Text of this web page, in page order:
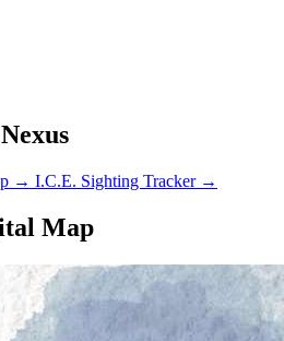
→ I.C.E. Sighting Tracker →
Map